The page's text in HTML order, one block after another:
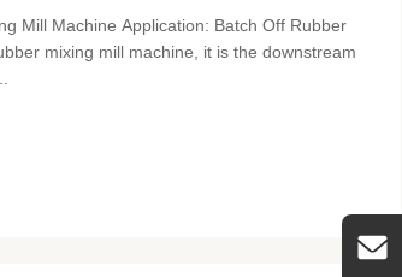
Mill Machine Application: Batch Off Rubber
mixing mill machine, it is the downstream